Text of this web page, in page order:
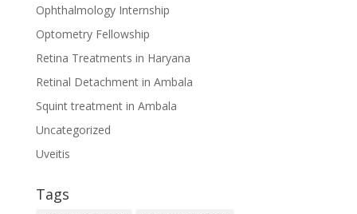
Ophthalmology Internship
Optometry Fellowship
Retina Treatments in Haryana
Retinal Detachment in Ambala
Squint treatment in Ambala
Uncategorized
Uveitis
Tags